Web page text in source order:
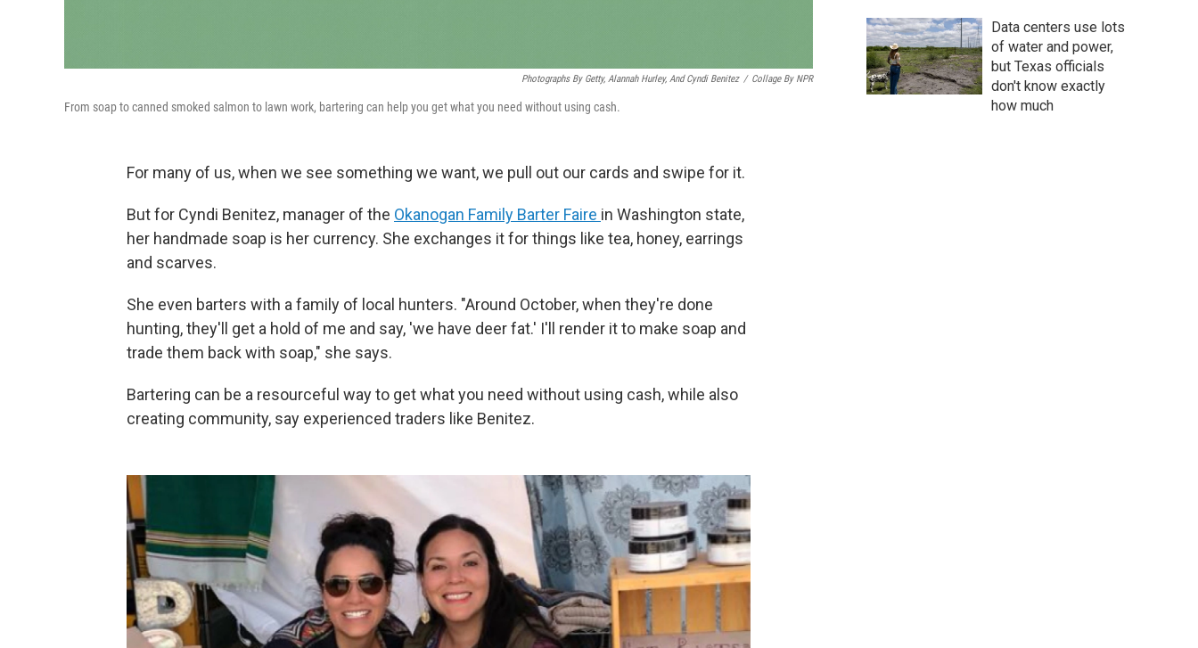
Photographs By Getty, Alannah Hurley, And Cyndi Benitez / Collage By NPR
From soap to canned smoked salmon to lawn work, bartering can help you get what you need without using cash.
For many of us, when we see something we want, we pull out our cards and swipe for it.
But for Cyndi Benitez, manager of the Okanogan Family Barter Faire in Washington state,
her handmade soap is her currency. She exchanges it for things like tea, honey, earrings
and scarves.
She even barters with a family of local hunters. "Around October, when they're done
hunting, they'll get a hold of me and say, 'we have deer fat.' I'll render it to make soap and
trade them back with soap," she says.
Bartering can be a resourceful way to get what you need without using cash, while also
creating community, say experienced traders like Benitez.
Data centers use lots
of water and power,
but Texas officials
don't know exactly
how much